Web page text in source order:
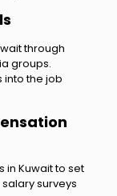
through
groups.
into the job
in Kuwait to set
surveys